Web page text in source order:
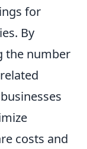
for
By
the number
costs and